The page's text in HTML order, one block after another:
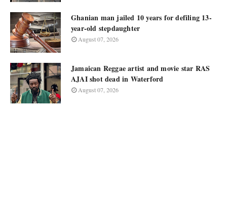
Ghanian man jailed 10 years for defiling 13-
year-old stepdaughter
August 07, 2026
Jamaican Reggae artist and movie star RAS
AJAI shot dead in Waterford
August 07, 2026